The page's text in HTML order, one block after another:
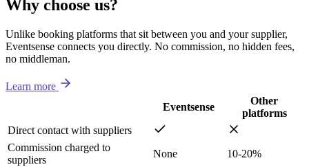
Why choose us?
Unlike booking platforms that sit between you and your supplier,
Eventsense connects you directly. No commission, no hidden fees,
no middleman.
Learn more
Eventsense
Other
platforms
Direct contact with suppliers
Commission charged to
suppliers
None
10-20%